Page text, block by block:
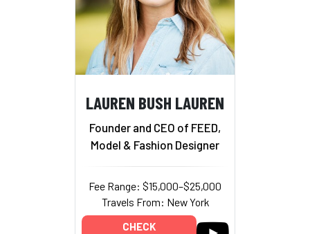
LAUREN BUSH LAUREN
Founder and CEO of FEED,
Model & Fashion Designer
Fee Range: $15,000–$25,000
Travels From: New York
CHECK